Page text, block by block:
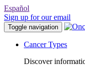
Español
Sign up for our email
Toggle navigation
Cancer Types
Discover